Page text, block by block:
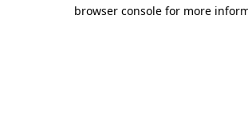
browser console for more